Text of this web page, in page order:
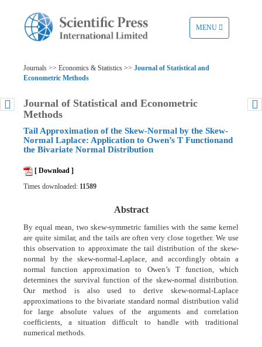
TOGGLE
NAVIGATION
MENU
Journals >> Economics & Statistics >> Journal of Statistical and
Econometric Methods
Journal of Statistical and Econometric
Methods
Tail Approximation of the Skew-Normal by the Skew-
Normal Laplace: Application to Owen’s T Functionand
the Bivariate Normal Distribution
[ Download ]
Times downloaded: 11589
Abstract
By equal mean, two skew-symmetric families with the same kernel
are quite similar, and the tails are often very close together. We use
this observation to approximate the tail distribution of the skew-
normal by the skew-normal-Laplace, and accordingly obtain a
normal function approximation to Owen’s T function, which
determines the survival function of the skew-normal distribution.
Our method is also used to derive skew-normal-Laplace
approximations to the bivariate standard normal distribution valid
for large absolute values of the arguments and correlation
coefficients, a situation difficult to handle with traditional
numerical methods.